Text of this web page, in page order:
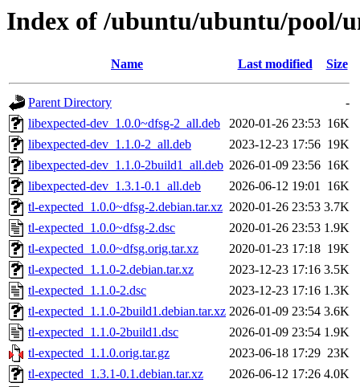
Index of /ubuntu/ubuntu/pool/
Name Last modified Size
Parent Directory
-
libexpected-dev_1.0.0~dfsg-2_all.deb
2020-01-26 23:53 16K
libexpected-dev_1.1.0-2_all.deb
2023-12-23 17:56 19K
libexpected-dev_1.1.0-2build1_all.deb 2026-01-09 23:56 16K
libexpected-dev_1.3.1-0.1_all.deb
2026-06-12 19:01 16K
tl-expected_1.0.0~dfsg-2.debian.tar.xz 2020-01-26 23:53 3.7K
tl-expected_1.0.0~dfsg-2.dsc
2020-01-26 23:53 1.9K
tl-expected_1.0.0~dfsg.orig.tar.xz
2020-01-23 17:18 19K
tl-expected_1.1.0-2.debian.tar.xz
2023-12-23 17:16 3.5K
tl-expected_1.1.0-2.dsc
2023-12-23 17:16 1.3K
tl-expected_1.1.0-2build1.debian.tar.xz 2026-01-09 23:54 3.6K
tl-expected_1.1.0-2build1.dsc
2026-01-09 23:54 1.9K
tl-expected_1.1.0.orig.tar.gz
2023-06-18 17:29 23K
tl-expected_1.3.1-0.1.debian.tar.xz
2026-06-12 17:26 4.0K